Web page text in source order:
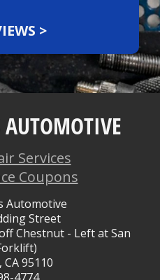
>
Services
Coupons
Automotive
Street
Chestnut - Left at San
CA 95110